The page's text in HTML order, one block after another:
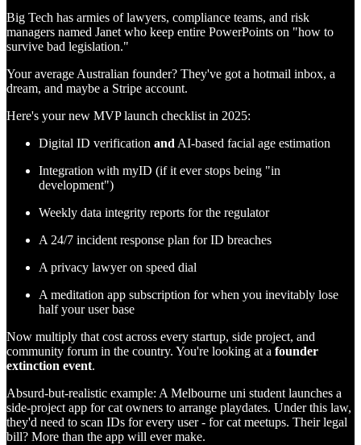
Big Tech has armies of lawyers, compliance teams, and risk
managers named Janet who keep entire PowerPoints on "how to
survive bad legislation."
Your average Australian founder? They've got a hotmail inbox, a
dream, and maybe a Stripe account.
Here's your new MVP launch checklist in 2025:
Digital ID verification and AI-based facial age estimation
Integration with myID (if it ever stops being "in
development")
Weekly data integrity reports for the regulator
A 24/7 incident response plan for ID breaches
A privacy lawyer on speed dial
A meditation app subscription for when you inevitably lose
half your user base
Now multiply that cost across every startup, side project, and
community forum in the country. You're looking at a founder
extinction event.
Absurd-but-realistic example: A Melbourne uni student launches a
side-project app for cat owners to arrange playdates. Under this law,
they'd need to scan IDs for every user - for cat meetups. Their legal
bill? More than the app will ever make.